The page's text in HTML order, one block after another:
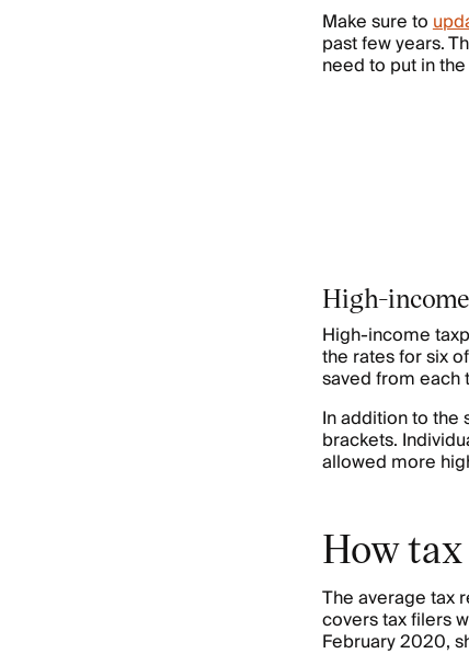
Make sure to
past few years.
need to put in
High-
High-income
the rates for six
saved from each
In addition to the
brackets.
allowed more
How
The average tax
covers tax filers
February 2020,